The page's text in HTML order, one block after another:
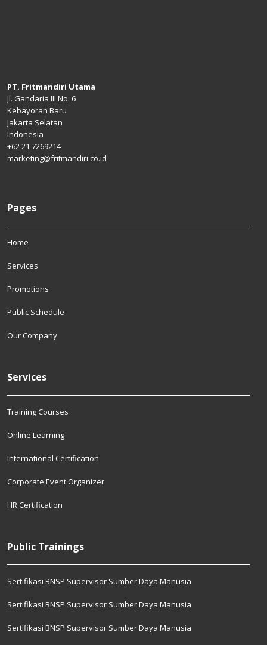
PT. Fritmandiri Utama
Jl. Gandaria III No. 6
Kebayoran Baru
Jakarta Selatan
Indonesia
+62 21 7269214
marketing@fritmandiri.co.id
Pages
Home
Services
Promotions
Public Schedule
Our Company
Services
Training Courses
Online Learning
International Certification
Corporate Event Organizer
HR Certification
Public Trainings
Sertifikasi BNSP Supervisor Sumber Daya Manusia
Sertifikasi BNSP Supervisor Sumber Daya Manusia
Sertifikasi BNSP Supervisor Sumber Daya Manusia